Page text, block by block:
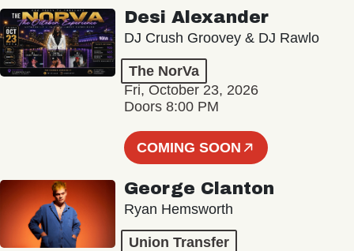
Desi Alexander
DJ Crush Groovey & DJ Rawlo
The NorVa
Fri, October 23, 2026
Doors 8:00 PM
COMING SOON
George Clanton
Ryan Hemsworth
Union Transfer